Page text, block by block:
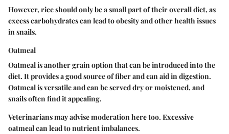
However, rice should only be a small part of their overall diet, as
excess carbohydrates can lead to obesity and other health issues
in snails.
Oatmeal
Oatmeal is another grain option that can be introduced into the
diet. It provides a good source of fiber and can aid in digestion.
Oatmeal is versatile and can be served dry or moistened, and
snails often find it appealing.
Veterinarians may advise moderation here too. Excessive
oatmeal can lead to nutrient imbalances.